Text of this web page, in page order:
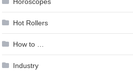
Hot Rollers
How to …
Industry